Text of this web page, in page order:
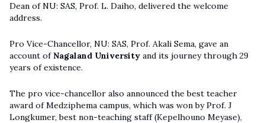
Dean of NU: SAS, Prof. L. Daiho, delivered the welcome
address.
Pro Vice-Chancellor, NU: SAS, Prof. Akali Sema, gave an
account ofNagaland University and its journey through 29
years of existence.
The pro vice-chancellor also announced the best teacher
award of Medziphema campus, which was won by Prof. J
Longkumer, best non-teaching staff (Kepelhouno Meyase),